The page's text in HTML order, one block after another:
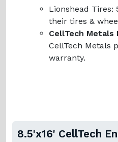
Lionshead Tires:
their tires &
CellTech Metals
CellTech Metals
warranty.
8.5'x16' CellTech